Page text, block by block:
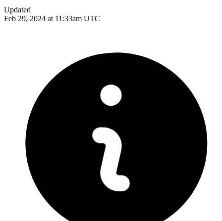
Updated
Feb 29, 2024 at 11:33am UTC